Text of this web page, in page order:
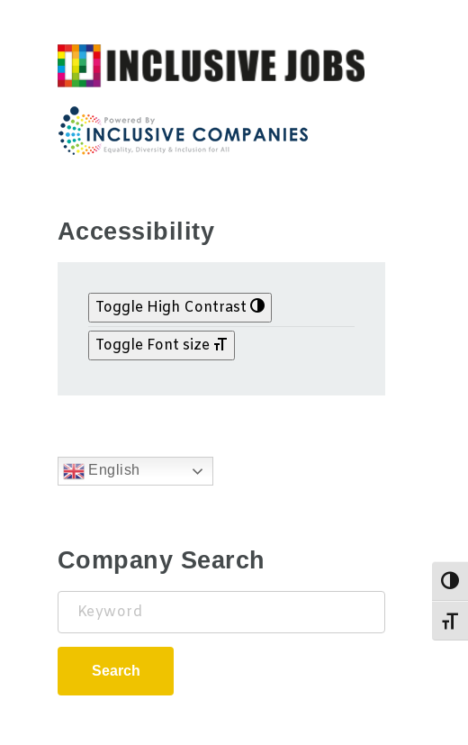
Accessibility
Toggle High Contrast
Toggle Font size
English
Company Search
Keyword
Search